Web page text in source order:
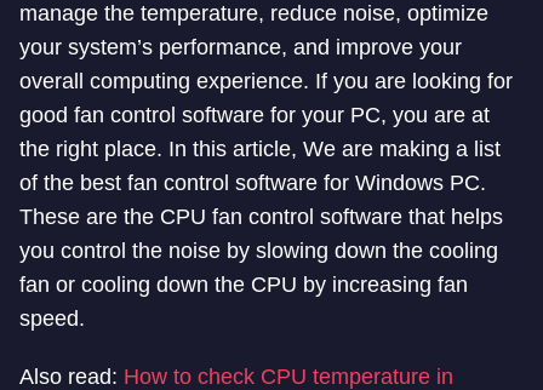
manage the temperature, reduce noise, optimize
your system’s performance, and improve your
overall computing experience. If you are looking for
good fan control software for your PC, you are at
the right place. In this article, We are making a list
of the best fan control software for Windows PC.
These are the CPU fan control software that helps
you control the noise by slowing down the cooling
fan or cooling down the CPU by increasing fan
speed.
Also read: How to check CPU temperature in